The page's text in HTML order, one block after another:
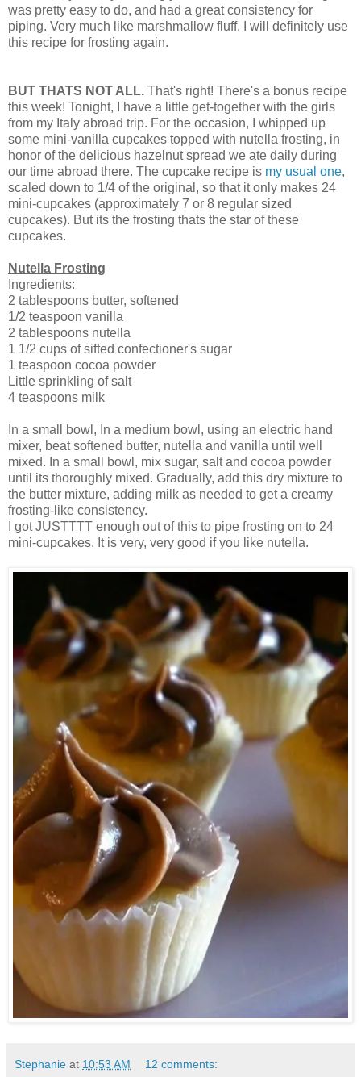
was pretty easy to do, and had a great consistency for
piping. Very much like marshmallow fluff. I will definitely use
this recipe for frosting again.
BUT THATS NOT ALL. That's right! There's a bonus recipe
this week! Tonight, I have a little get-together with the girls
from my Italy abroad trip. For the occasion, I whipped up
some mini-vanilla cupcakes topped with nutella frosting, in
honor of the delicious hazelnut spread we ate daily during
our time abroad there. The cupcake recipe is my usual one,
scaled down to 1/4 of the original, so that it only makes 24
mini-cupcakes (approximately 7 or 8 regular sized
cupcakes). But its the frosting thats the star of these
cupcakes.
Nutella Frosting
Ingredients:
2 tablespoons butter, softened
1/2 teaspoon vanilla
2 tablespoons nutella
1 1/2 cups of sifted confectioner's sugar
1 teaspoon cocoa powder
Little sprinkling of salt
4 teaspoons milk
In a small bowl, In a medium bowl, using an electric hand
mixer, beat softened butter, nutella and vanilla until well
mixed. In a small bowl, mix sugar, salt and cocoa powder
until its thoroughly mixed. Gradually, add this dry mixture to
the butter mixture, adding milk as needed to get a creamy
frosting-like consistency.
I got JUSTTTT enough out of this to pipe frosting on to 24
mini-cupcakes. It is very, very good if you like nutella.
Stephanie at 10:53 AM 12 comments: